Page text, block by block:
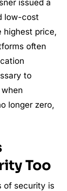
issued a
low-cost
highest price,
often
to
longer zero,
Too
of security is